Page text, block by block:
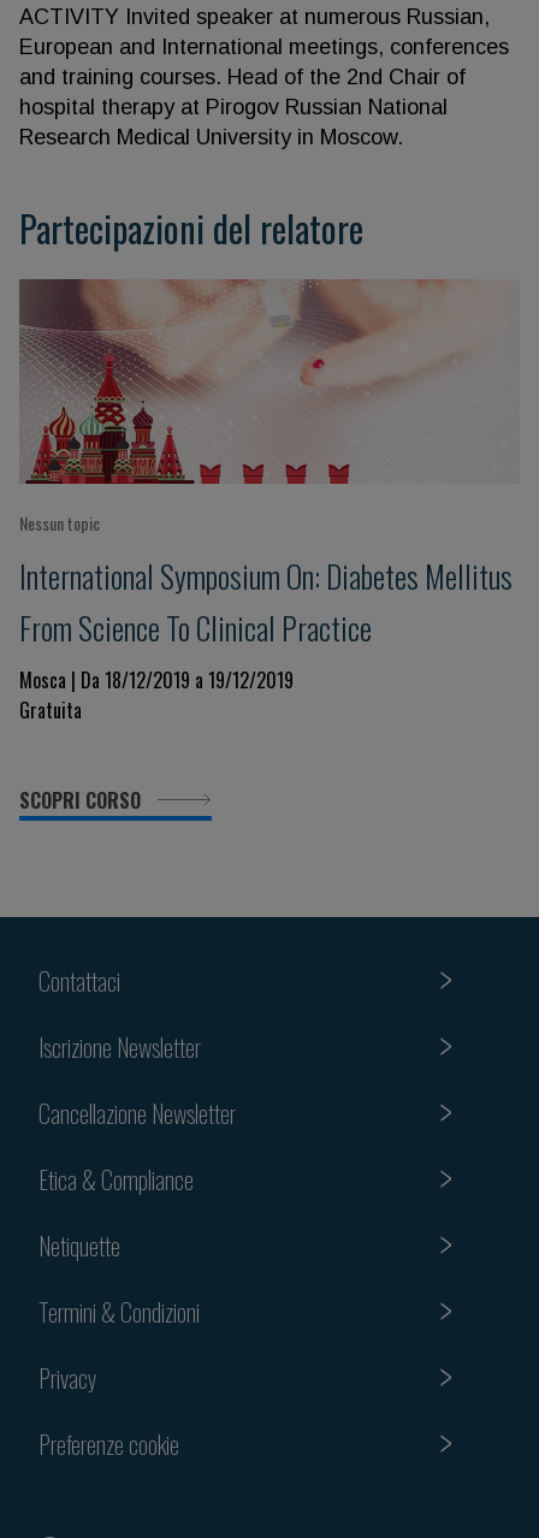
ACTIVITY Invited speaker at numerous Russian,
European and International meetings, conferences
and training courses. Head of the 2nd Chair of
hospital therapy at Pirogov Russian National
Research Medical University in Moscow.
Partecipazioni del relatore
Nessun topic
International Symposium On: Diabetes Mellitus
From Science To Clinical Practice
Mosca | Da 18/12/2019 a 19/12/2019
Gratuita
SCOPRI CORSO
Contattaci
Iscrizione Newsletter
Cancellazione Newsletter
Etica & Compliance
Netiquette
Termini & Condizioni
Privacy
Preferenze cookie